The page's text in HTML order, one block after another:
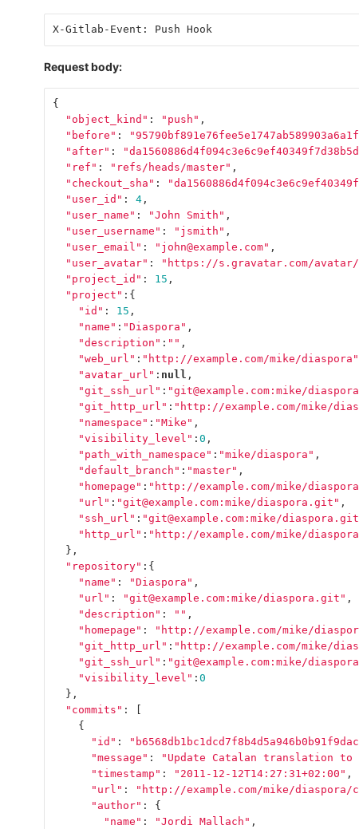
X-Gitlab-Event: Push Hook
Request body:
{
"object_kind" : "push" ,
"before" :
"after" :
"ref" : "refs/heads/master" ,
"checkout_sha" :
"user_id" : 4,
"user_name" : "John Smith" ,
"user_username" : "jsmith" ,
"user_email" : "john@example.com" ,
"user_avatar" : "https://s.gravatar.com/avatar/
"project_id" : 15 ,
"project" :{
"id" : 15 ,
"name" : "Diaspora" ,
"description" : "" ,
"web_url" : "http://example.com/mike/diaspora"
"avatar_url" : null ,
"git_ssh_url" : "git@example.com:mike/
"git_http_url" : "http://example.com/mike/
"namespace" : "Mike" ,
"visibility_level" : 0 ,
"path_with_namespace" : "mike/diaspora" ,
"default_branch" : "master" ,
"homepage" : "http://example.com/mike/
"url" : "git@example.com:mike/diaspora.git" ,
"ssh_url" : "git@example.com:mike/
"http_url" : "http://example.com/mike/
},
"repository" :{
"name" : "Diaspora" ,
"url" : "git@example.com:mike/diaspora.git" ,
"description" : "" ,
"homepage" : "http://example.com/mike/
"git_http_url" : "http://example.com/mike/
"git_ssh_url" : "git@example.com:mike/
"visibility_level" : 0
},
"commits" :
{
"id" :
"message" : "Update Catalan translation to
"timestamp" : "2011-12-12T14:27:31+02:00" ,
"url" : "http://example.com/mike/diaspora/
"author" :
{
"name" : "Jordi Mallach" ,